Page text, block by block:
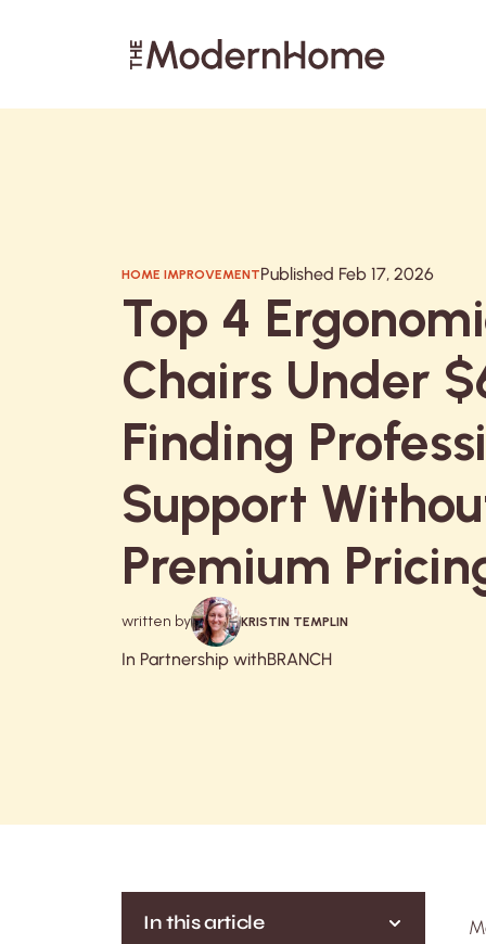
HOME IMPROVEMENTPublished Feb 17, 2026
Top 4
Chairs Under
Finding
Support
Premium
written by KRISTIN TEMPLIN
In Partnership withBRANCH
In this article